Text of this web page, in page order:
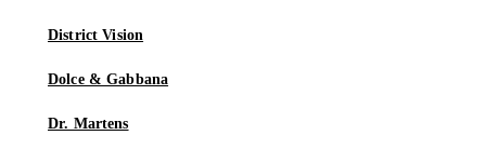
District Vision
Dolce & Gabbana
Dr. Martens